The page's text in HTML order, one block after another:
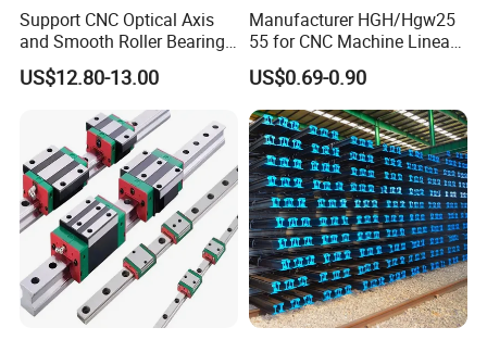
Support CNC Optical Axis
and Smooth Roller Bearing
Linear Drawer Motion Rods
SBR 25 Shaft Chrome
Plated Guide Slide Rail
US$12.80-13.00
Manufacturer HGH/Hgw25
55 for CNC Machine Linear
Guide Slider & Rail
US$0.69-0.90